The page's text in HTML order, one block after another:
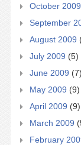
October 2009
September
August 2009
July 2009 (5)
June 2009 (7)
May 2009 (9)
April 2009 (9)
March 2009
February